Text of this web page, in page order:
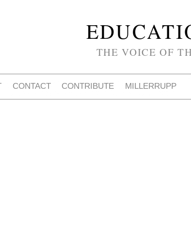
THE VOICE OF
CONTACT CONTRIBUTE MILLERRUPP